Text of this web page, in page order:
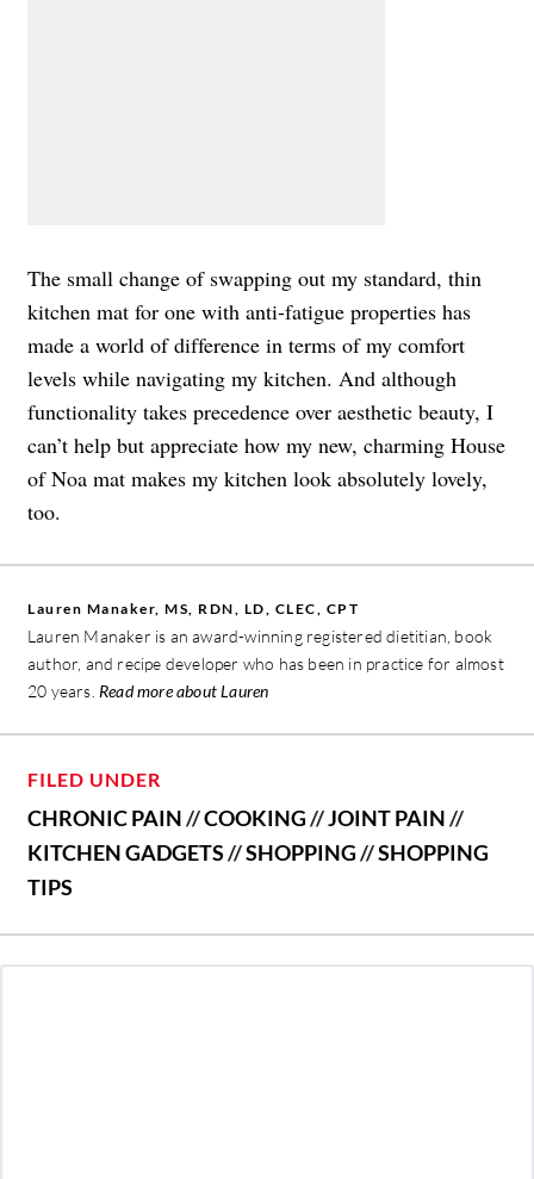
The small change of swapping out my standard, thin
kitchen mat for one with anti-fatigue properties has
made a world of difference in terms of my comfort
levels while navigating my kitchen. And although
functionality takes precedence over aesthetic beauty, I
can’t help but appreciate how my new, charming House
of Noa mat makes my kitchen look absolutely lovely,
too.
Lauren Manaker, MS, RDN, LD, CLEC, CPT
Lauren Manaker is an award-winning registered dietitian, book
author, and recipe developer who has been in practice for almost
20 years. Read more about Lauren
FILED UNDER
CHRONIC PAIN//COOKING//JOINT PAIN//
KITCHEN GADGETS//SHOPPING//SHOPPING
TIPS